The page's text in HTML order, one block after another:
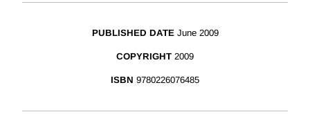
PUBLISHED DATE June 2009
COPYRIGHT 2009
ISBN 9780226076485